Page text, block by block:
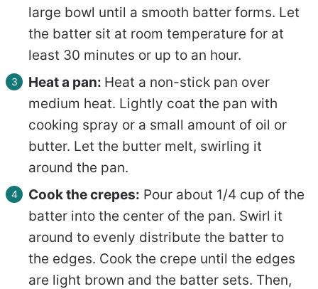
large bowl until a smooth batter forms. Let
the batter sit at room temperature for at
least 30 minutes or up to an hour.
Heat a pan: Heat a non-stick pan over
medium heat. Lightly coat the pan with
cooking spray or a small amount of oil or
butter. Let the butter melt, swirling it
around the pan.
Cook the crepes: Pour about 1/4 cup of the
batter into the center of the pan. Swirl it
around to evenly distribute the batter to
the edges. Cook the crepe until the edges
are light brown and the batter sets. Then,